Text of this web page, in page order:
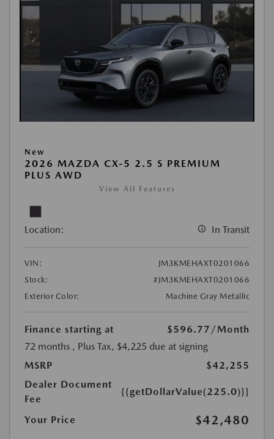
New
2026 MAZDA CX-5 2.5 S PREMIUM
PLUS AWD
View All Features
Location: In Transit
VIN:
JM3KMEHAXT0201066
Stock:
#JM3KMEHAXT0201066
Exterior Color:
Machine Gray Metallic
Finance starting at $596.77 /Month
72 months , Plus Tax, $4,225 due at signing
MSRP
$42,255
Dealer Document
Fee
{{getDollarValue(225.0)}}
Your Price $42,480